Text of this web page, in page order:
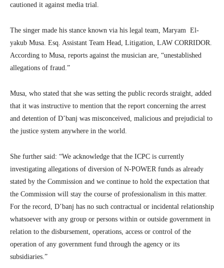
cautioned it against media trial.
The singer made his stance known via his legal team, Maryam El-
yakub Musa. Esq. Assistant Team Head, Litigation, LAW CORRIDOR.
According to Musa, reports against the musician are, “unestablished
allegations of fraud.”
Musa, who stated that she was setting the public records straight, added
that it was instructive to mention that the report concerning the arrest
and detention of D’banj was misconceived, malicious and prejudicial to
the justice system anywhere in the world.
She further said: “We acknowledge that the ICPC is currently
investigating allegations of diversion of N-POWER funds as already
stated by the Commission and we continue to hold the expectation that
the Commission will stay the course of professionalism in this matter.
For the record, D’banj has no such contractual or incidental relationship
whatsoever with any group or persons within or outside government in
relation to the disbursement, operations, access or control of the
operation of any government fund through the agency or its
subsidiaries.”